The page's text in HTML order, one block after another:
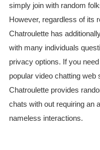
simply join with random
However, regardless of its
Chatroulette has
with many individuals
privacy options. If you
popular video chatting web
Chatroulette provides
chats with out requiring an
nameless interactions.